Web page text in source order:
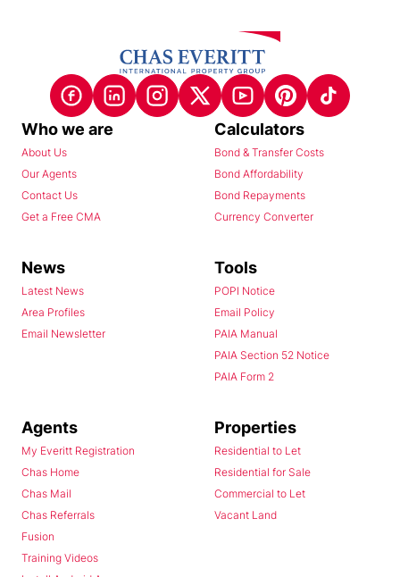
Who we are
About Us
Our Agents
Contact Us
Get a Free CMA
Calculators
Bond & Transfer Costs
Bond Affordability
Bond Repayments
Currency Converter
News
Latest News
Area Profiles
Email Newsletter
Tools
POPI Notice
Email Policy
PAIA Manual
PAIA Section 52 Notice
PAIA Form 2
Agents
My Everitt Registration
Chas Home
Chas Mail
Chas Referrals
Fusion
Training Videos
Properties
Residential to Let
Residential for Sale
Commercial to Let
Vacant Land